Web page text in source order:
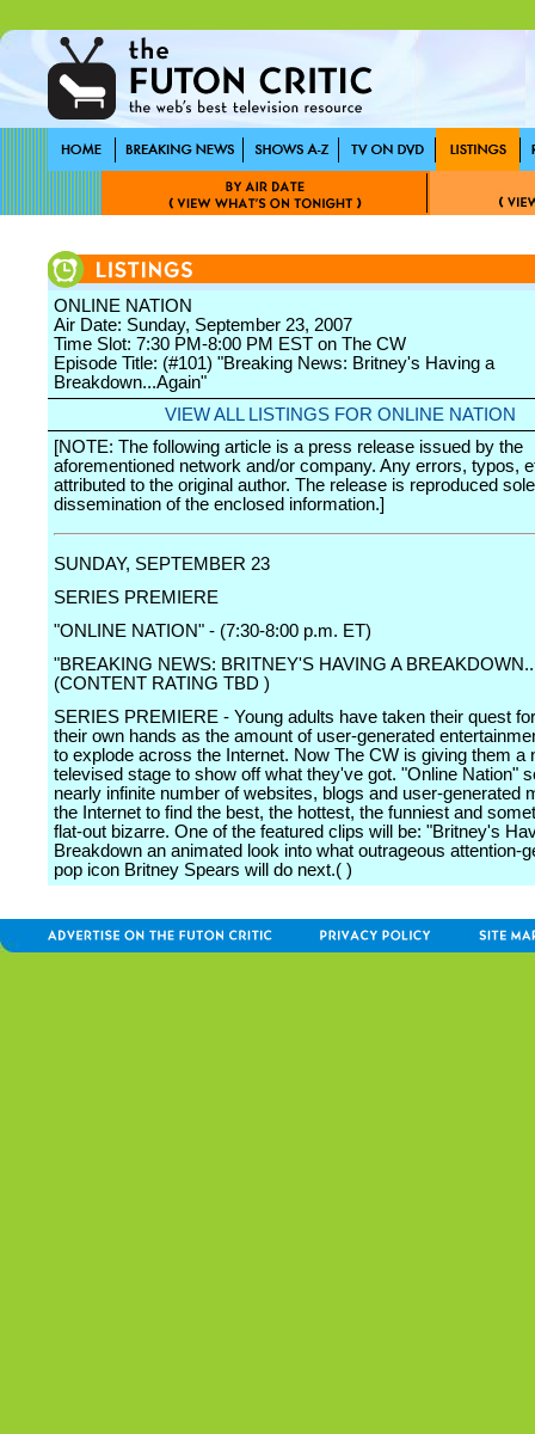
ONLINE NATION
Air Date: Sunday, September 23, 2007
Time Slot: 7:30 PM-8:00 PM EST on The CW
Episode Title: (#101) "Breaking News: Britney's Having a
Breakdown...Again"
VIEW ALL LISTINGS FOR ONLINE NATION
[NOTE: The following article is a press release issued by the
aforementioned network and/or company. Any errors, typos,
attributed to the original author. The release is reproduced
dissemination of the enclosed information.]
SUNDAY, SEPTEMBER 23
SERIES PREMIERE
"ONLINE NATION" - (7:30-8:00 p.m. ET)
"BREAKING NEWS: BRITNEY'S HAVING A
(CONTENT RATING TBD )
SERIES PREMIERE - Young adults have taken their quest
their own hands as the amount of user-generated
to explode across the Internet. Now The CW is giving them a
televised stage to show off what they've got. "Online Nation"
nearly infinite number of websites, blogs and user-generated
the Internet to find the best, the hottest, the funniest and
flat-out bizarre. One of the featured clips will be: "Britney's
Breakdown an animated look into what outrageous attention-
pop icon Britney Spears will do next.( )